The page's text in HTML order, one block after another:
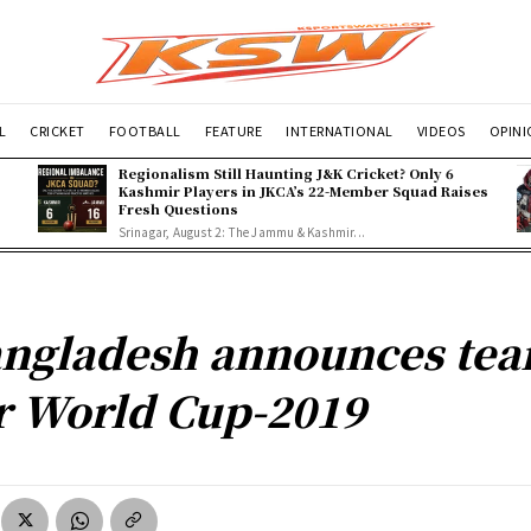
CRICKET FOOTBALL FEATURE INTERNATIONAL VIDEOS
Regionalism Still Haunting J&K Cricket? Only 6
Kashmir Players in JKCA’s 22-Member Squad Raises
Fresh Questions
Srinagar, August 2: The Jammu & Kashmir...
announces
World Cup-2019